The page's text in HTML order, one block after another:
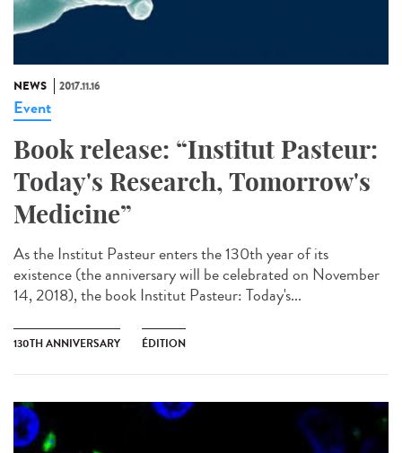
NEWS 2017.11.16
Event
Book release: “Institut Pasteur:
Today's Research, Tomorrow's
Medicine”
As the Institut Pasteur enters the 130th year of its
existence (the anniversary will be celebrated on November
14, 2018), the book Institut Pasteur: Today's...
130TH ANNIVERSARY ÉDITION